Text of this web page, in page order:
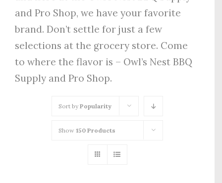
and Pro Shop, we have your favorite
brand. Don’t settle for just a few
selections at the grocery store. Come
to where the flavor is – Owl’s Nest BBQ
Supply and Pro Shop.
Sort by Popularity
Show 150 Products